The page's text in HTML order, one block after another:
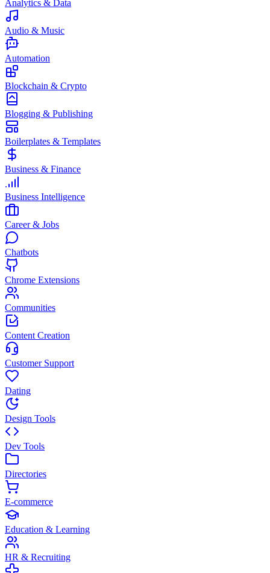
Analytics & Data
Audio & Music
Automation
Blockchain & Crypto
Blogging & Publishing
Boilerplates & Templates
Business & Finance
Business Intelligence
Career & Jobs
Chatbots
Chrome Extensions
Communities
Content Creation
Customer Support
Dating
Design Tools
Dev Tools
Directories
E-commerce
Education & Learning
HR & Recruiting